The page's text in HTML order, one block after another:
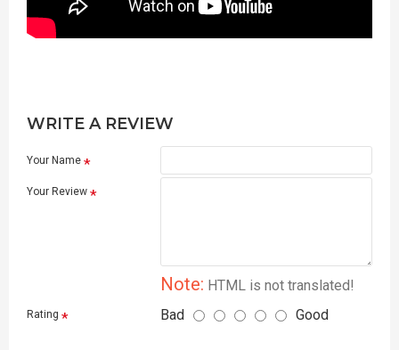
WRITE A REVIEW
Your Name
Your Review
Note: HTML is not translated!
Rating Bad Good